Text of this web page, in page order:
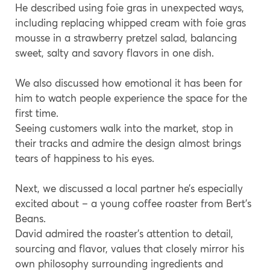
He described using foie gras in unexpected ways,
including replacing whipped cream with foie gras
mousse in a strawberry pretzel salad, balancing
sweet, salty and savory flavors in one dish.
We also discussed how emotional it has been for
him to watch people experience the space for the
first time.
Seeing customers walk into the market, stop in
their tracks and admire the design almost brings
tears of happiness to his eyes.
Next, we discussed a local partner he’s especially
excited about – a young coffee roaster from Bert’s
Beans.
David admired the roaster’s attention to detail,
sourcing and flavor, values that closely mirror his
own philosophy surrounding ingredients and